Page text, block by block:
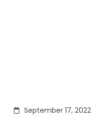
September 17, 2022